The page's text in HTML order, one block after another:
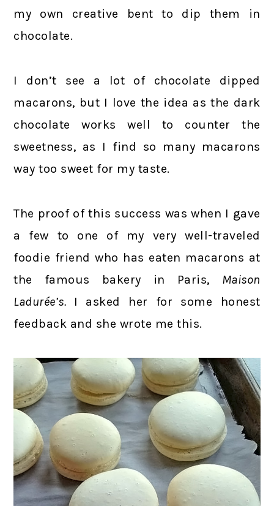
my own creative bent to dip them in
chocolate.
I don’t see a lot of chocolate dipped
macarons, but I love the idea as the dark
chocolate works well to counter the
sweetness, as I find so many macarons
way too sweet for my taste.
The proof of this success was when I gave
a few to one of my very well-traveled
foodie friend who has eaten macarons at
the famous bakery in Paris, Maison
Ladurée’s.
I asked her for some honest
feedback and she wrote me this.